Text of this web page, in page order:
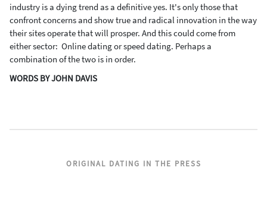
industry is a dying trend as a definitive yes. It's only those that
confront concerns and show true and radical innovation in the way
their sites operate that will prosper. And this could come from
either sector: Online dating or speed dating. Perhaps a
combination of the two is in order.
WORDS BY JOHN DAVIS
ORIGINAL DATING IN THE PRESS